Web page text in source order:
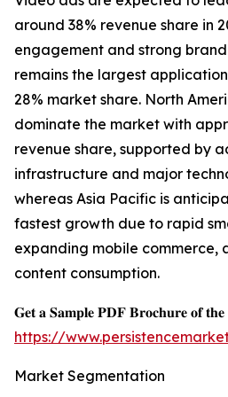
around 38% revenue share in
engagement and strong
remains the largest
28% market share. North
dominate the market with
revenue share, supported by
infrastructure and major
whereas Asia Pacific is
fastest growth due to rapid
expanding mobile commerce,
content consumption.
𝐆𝐞𝐭 𝐚 𝐒𝐚𝐦𝐩𝐥𝐞 𝐏𝐃𝐅 𝐁𝐫𝐨𝐜𝐡𝐮𝐫𝐞 𝐨𝐟 𝐭𝐡𝐞
https://
Market Segmentation